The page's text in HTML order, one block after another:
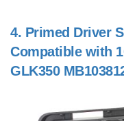
4. Primed Driver
Compatible with
GLK350